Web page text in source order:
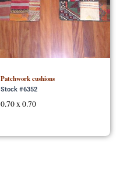
Patchwork cushions
Stock #6352
0.70 x 0.70